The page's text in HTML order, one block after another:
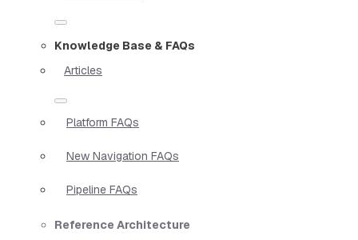
Knowledge Base & FAQs
Articles
Platform FAQs
New Navigation FAQs
Pipeline FAQs
Reference Architecture